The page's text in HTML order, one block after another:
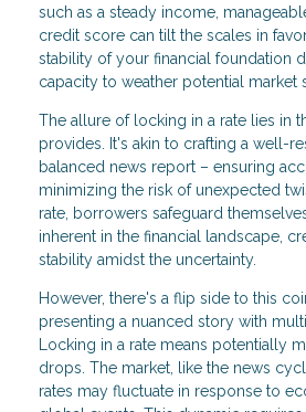
such as a steady income,
credit score can tilt the scales in
stability of your financial foundation
capacity to weather potential market
The allure of locking in a rate lies in
provides. It's akin to crafting a well-
balanced news report – ensuring
minimizing the risk of unexpected
rate, borrowers safeguard
inherent in the financial landscape,
stability amidst the uncertainty.
However, there's a flip side to this
presenting a nuanced story with
Locking in a rate means potentially
drops. The market, like the news
rates may fluctuate in response to